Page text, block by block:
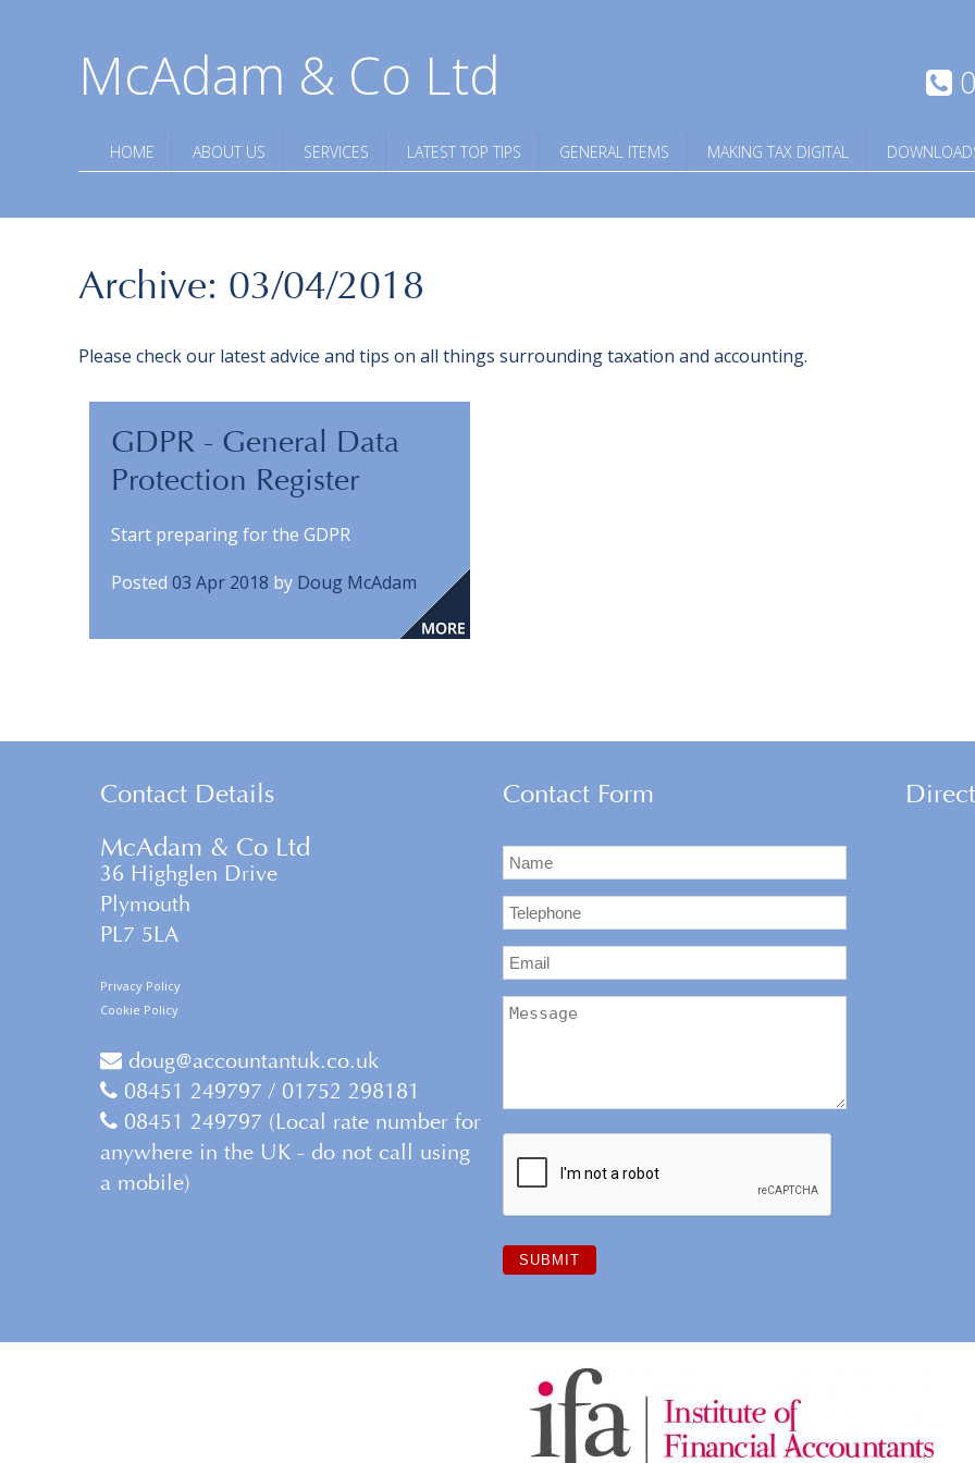
McAdam & Co Ltd
HOME ABOUT US SERVICES LATEST TOP TIPS GENERAL ITEMS MAKING TAX DIGITAL
Archive: 03/04/2018
Please check our latest advice and tips on all things surrounding taxation and accounting.
GDPR - General Data
Protection Register
Start preparing for the GDPR
Posted 03 Apr 2018 by Doug McAdam
Contact Details
McAdam & Co Ltd
36 Highglen Drive
Plymouth
PL7 5LA
Privacy Policy
Cookie Policy
doug@accountantuk.co.uk
08451 249797 / 01752 298181
08451 249797 (Local rate number for
anywhere in the UK - do not call using
a mobile)
Contact Form